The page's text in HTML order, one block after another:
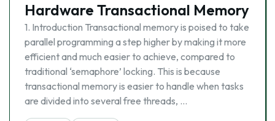
Hardware Transactional Memory
1. Introduction Transactional memory is poised to take
parallel programming a step higher by making it more
efficient and much easier to achieve, compared to
traditional ‘semaphore’ locking. This is because
transactional memory is easier to handle when tasks
are divided into several free threads, …